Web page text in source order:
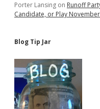
Porter Lansing on Runoff
Candidate, or Play
Blog Tip Jar